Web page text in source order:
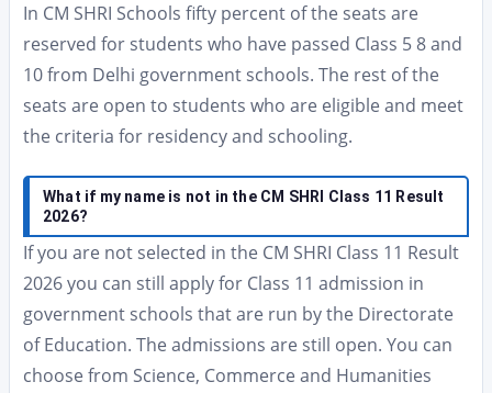
In CM SHRI Schools fifty percent of the seats are
reserved for students who have passed Class 5 8 and
10 from Delhi government schools. The rest of the
seats are open to students who are eligible and meet
the criteria for residency and schooling.
What if my name is not in the CM SHRI Class 11 Result
2026?
If you are not selected in the CM SHRI Class 11 Result
2026 you can still apply for Class 11 admission in
government schools that are run by the Directorate
of Education. The admissions are still open. You can
choose from Science, Commerce and Humanities